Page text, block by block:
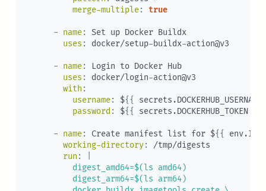
merge-multiple: true
- name: Set up Docker Buildx
uses : docker/setup-buildx-action@v3
- name: Login to Docker Hub
uses : docker/login-action@v3
with :
username: ${{
password : ${{ secrets.DOCKERHUB_TOKEN
- name: Create manifest list for ${{
working-directory: /tmp/digests
run :
          digest_amd64=$(ls amd64)
          digest_arm64=$(ls arm64)